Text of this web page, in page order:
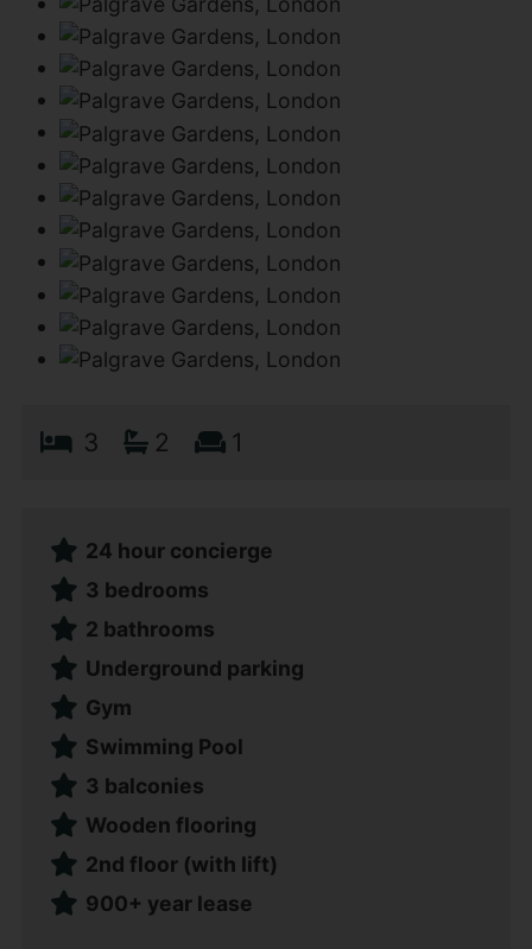
3 2 1
24 hour concierge
3 bedrooms
2 bathrooms
Underground parking
Gym
Swimming Pool
3 balconies
Wooden flooring
2nd floor (with lift)
900+ year lease